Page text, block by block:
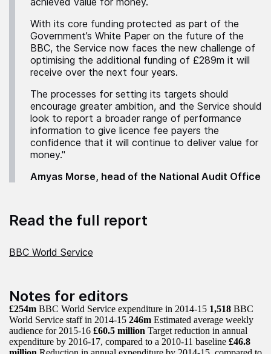
With its core funding protected as part of the
Government’s White Paper on the future of the
BBC, the Service now faces the new challenge of
optimising the additional funding of £289m it will
receive over the next four years.
The processes for setting its targets should
encourage greater ambition, and the Service should
look to report a broader range of performance
information to give licence fee payers the
confidence that it will continue to deliver value for
money."
Amyas Morse, head of the National Audit Office
Read the full report
BBC World Service
Notes for editors
£254m BBC World Service expenditure in 2014-15 1,518 BBC
World Service staff in 2014-15 246m Estimated average weekly
audience for 2015-16 £60.5 million Target reduction in annual
expenditure by 2016-17, compared to a 2010-11 baseline £46.8